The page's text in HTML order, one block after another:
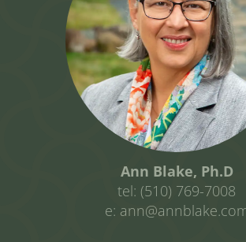
Ann Blake, Ph.D
tel: (510) 769-7008
e: